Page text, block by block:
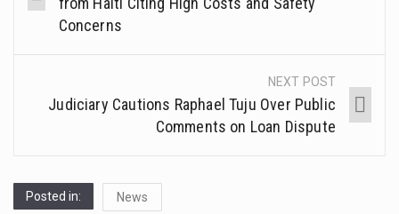
Concerns
NEXT POST
Judiciary Cautions Raphael Tuju Over Public
Comments on Loan Dispute
Posted in: News